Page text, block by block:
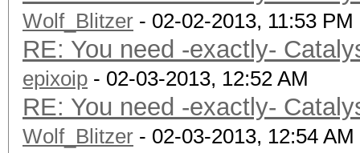
Wolf_Blitzer - 02-02-2013, 11:53 PM
RE: You need -exactly-
epixoip - 02-03-2013, 12:52 AM
RE: You need -exactly-
Wolf_Blitzer - 02-03-2013, 12:54 AM